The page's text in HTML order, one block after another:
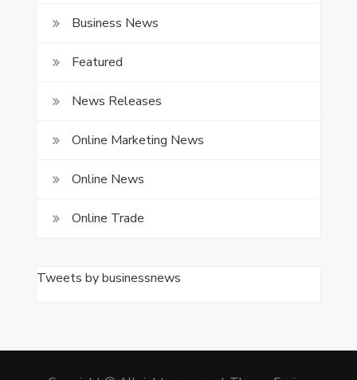
Business News
Featured
News Releases
Online Marketing News
Online News
Online Trade
Tweets by businessnews